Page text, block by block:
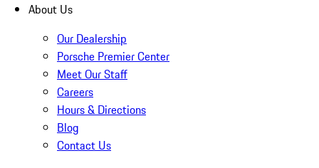
About Us
Our Dealership
Porsche Premier Center
Meet Our Staff
Careers
Hours & Directions
Blog
Contact Us